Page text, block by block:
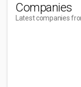
Companies
Latest companies